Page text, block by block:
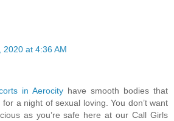
2020 at 4:36 AM
in Aerocity have smooth bodies that
a night of sexual loving. You don’t want
as you’re safe here at our Call Girls